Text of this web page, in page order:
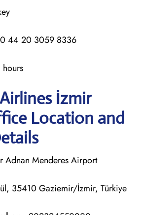
44 20 3059 8336
İzmir
Location and
Adnan Menderes Airport
35410 Gaziemir/İzmir, Türkiye